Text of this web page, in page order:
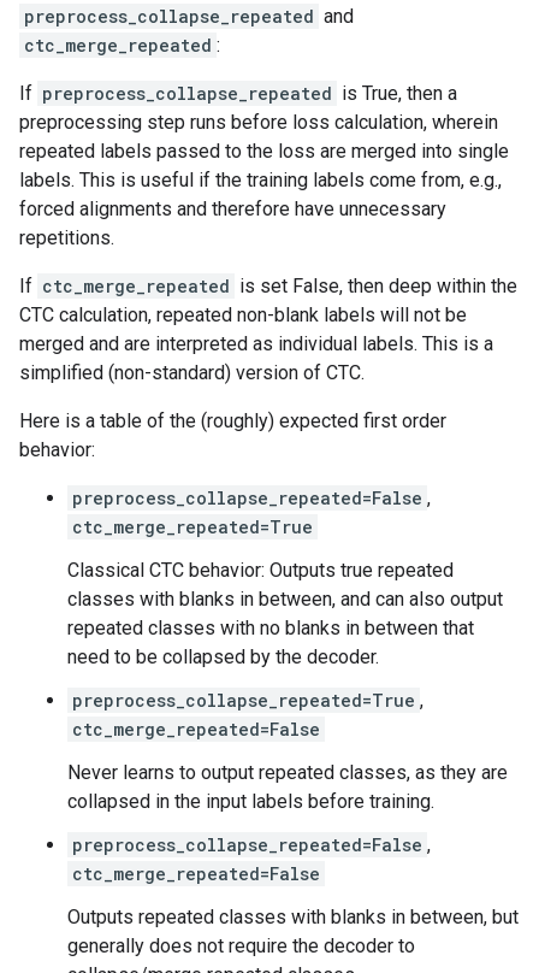
preprocess_collapse_repeated and
ctc_merge_repeated :
If preprocess_collapse_repeated is True, then a
preprocessing step runs before loss calculation, wherein
repeated labels passed to the loss are merged into single
labels. This is useful if the training labels come from, e.g.,
forced alignments and therefore have unnecessary
repetitions.
If ctc_merge_repeated is set False, then deep within the
CTC calculation, repeated non-blank labels will not be
merged and are interpreted as individual labels. This is a
simplified (non-standard) version of CTC.
Here is a table of the (roughly) expected first order
behavior:
preprocess_collapse_repeated=False ,
ctc_merge_repeated=True
Classical CTC behavior: Outputs true repeated
classes with blanks in between, and can also output
repeated classes with no blanks in between that
need to be collapsed by the decoder.
preprocess_collapse_repeated=True ,
ctc_merge_repeated=False
Never learns to output repeated classes, as they are
collapsed in the input labels before training.
preprocess_collapse_repeated=False ,
ctc_merge_repeated=False
Outputs repeated classes with blanks in between, but
generally does not require the decoder to